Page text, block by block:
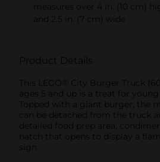
measures over 4 in. (10 cm)
and 2.5 in. (7 cm) wide
Product Details
This LEGO® City Burger Truck
ages 5 and up is a treat for
Topped with a giant burger, the
can be detached from the truck
detailed food prep area,
hatch that opens to display a
sign.